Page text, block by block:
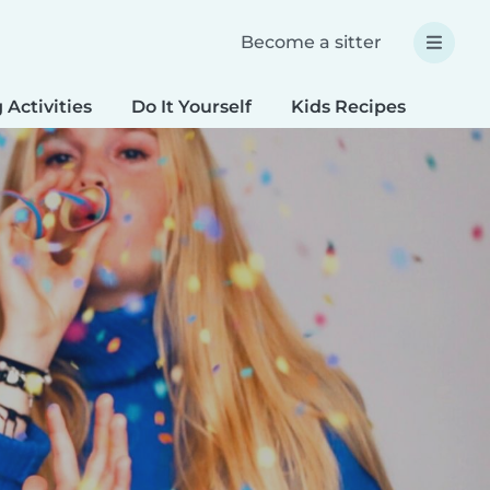
Become a sitter
Activities Do It Yourself Kids Recipes